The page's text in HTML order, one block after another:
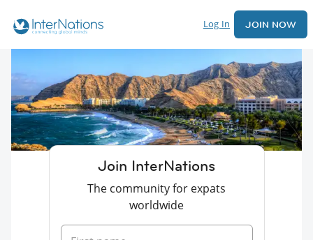
Log In JOIN NOW
Join InterNations
The community for expats
worldwide